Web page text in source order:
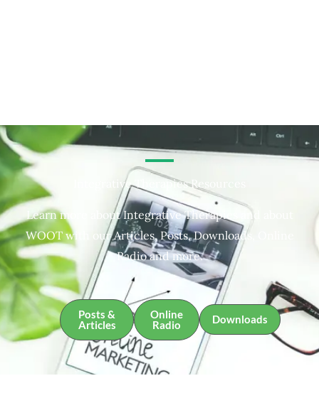
Integrative Therapies Resources
Learn more about Integrative Therapies and about
WOOT with our Articles, Posts, Downloads, Online
Radio and more.
Posts &
Articles
Online
Radio
Downloads